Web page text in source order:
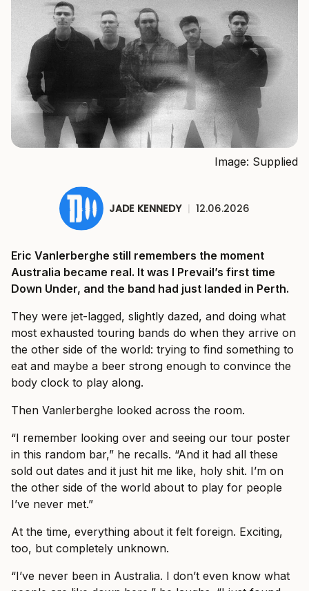
Image: Supplied
JADE KENNEDY | 12.06.2026
Eric Vanlerberghe still remembers the moment
Australia became real. It was I Prevail’s first time
Down Under, and the band had just landed in Perth.
They were jet-lagged, slightly dazed, and doing what
most exhausted touring bands do when they arrive on
the other side of the world: trying to find something to
eat and maybe a beer strong enough to convince the
body clock to play along.
Then Vanlerberghe looked across the room.
“I remember looking over and seeing our tour poster
in this random bar,” he recalls. “And it had all these
sold out dates and it just hit me like, holy shit. I’m on
the other side of the world about to play for people
I’ve never met.”
At the time, everything about it felt foreign. Exciting,
too, but completely unknown.
“I’ve never been in Australia. I don’t even know what